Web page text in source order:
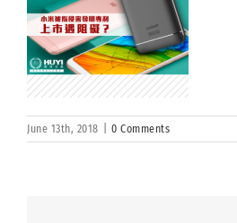
June 13th, 2018 0 Comments